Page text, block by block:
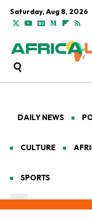
Saturday, Aug 8, 2026
DAILY NEWS
CULTURE
SPORTS